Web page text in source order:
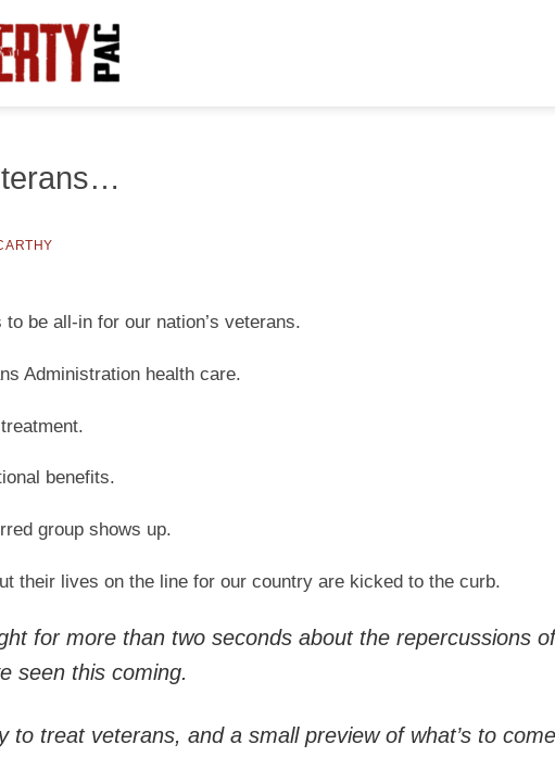
be all-in for our nation’s veterans.
Administration health care.
benefits.
group shows up.
their lives on the line for our country are kicked to the curb.
for more than two seconds about the repercussions
seen this coming.
to treat veterans, and a small preview of what’s to